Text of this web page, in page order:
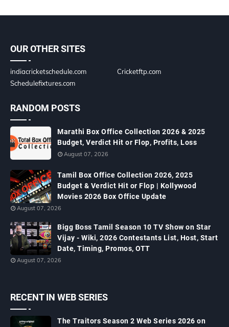
OUR OTHER SITES
indiacricketschedule.com
Cricketftp.com
Schedulefixtures.com
RANDOM POSTS
Marathi Box Office Collection 2026 & 2025
Budget, Verdict Hit or Flop, Profits, Loss
August 07, 2026
Tamil Box Office Collection 2026, 2025
Budget & Verdict Hit or Flop | Kollywood
Movies 2026 Box Office Update
August 07, 2026
Bigg Boss Tamil Season 10 TV Show on Star
Vijay - Wiki, 2026 Contestants List, Host, Start
Date, Timing, Promos, OTT
August 07, 2026
RECENT IN WEB SERIES
The Traitors Season 2 Web Series 2026 on